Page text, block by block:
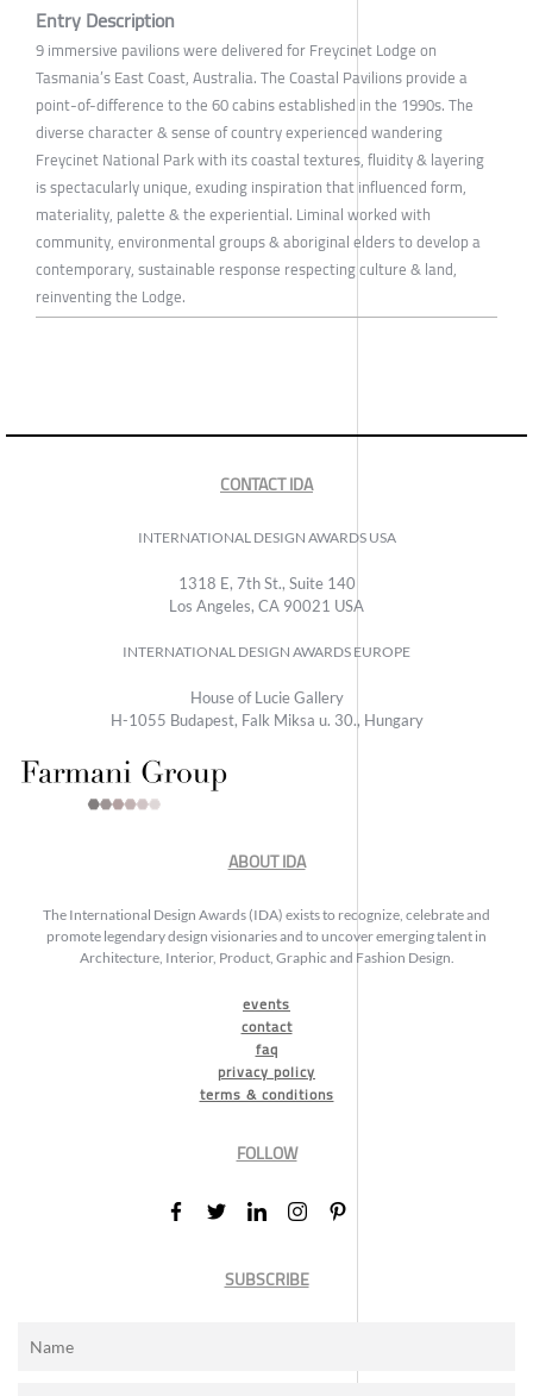
Entry Description
9 immersive pavilions were delivered for Freycinet Lodge on
Tasmania’s East Coast, Australia. The Coastal Pavilions provide a
point-of-difference to the 60 cabins established in the 1990s. The
diverse character & sense of country experienced wandering
Freycinet National Park with its coastal textures, fluidity & layering
is spectacularly unique, exuding inspiration that influenced form,
materiality, palette & the experiential. Liminal worked with
community, environmental groups & aboriginal elders to develop a
contemporary, sustainable response respecting culture & land,
reinventing the Lodge.
CONTACT IDA
INTERNATIONAL DESIGN AWARDS USA
1318 E, 7th St., Suite 140
Los Angeles, CA 90021 USA
INTERNATIONAL DESIGN AWARDS EUROPE
House of Lucie Gallery
H-1055 Budapest, Falk Miksa u. 30., Hungary
ABOUT IDA
The International Design Awards (IDA) exists to recognize, celebrate and
promote legendary design visionaries and to uncover emerging talent in
Architecture, Interior, Product, Graphic and Fashion Design.
events
contact
faq
privacy policy
terms & conditions
FOLLOW
SUBSCRIBE